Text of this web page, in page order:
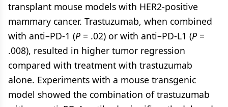
transplant mouse models with HER2-positive
mammary cancer. Trastuzumab, when combined
with anti–PD-1 (P = .02) or with anti–PD-L1 (P =
.008), resulted in higher tumor regression
compared with treatment with trastuzumab
alone. Experiments with a mouse transgenic
model showed the combination of trastuzumab